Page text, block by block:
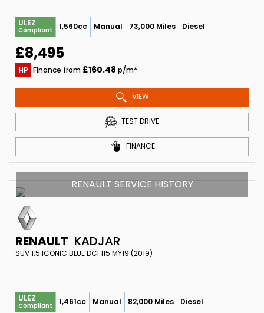
ULEZ
Compliant 1,560cc Manual 73,000 Miles Diesel
£8,495
HP Finance from £160.48 p/m*
VIEW
TEST DRIVE
FINANCE
RENAULT SERVICE HISTORY
RENAULT KADJAR
SUV 1.5 ICONIC BLUE DCI 115 MY19 (2019)
ULEZ
Compliant 1,461cc Manual 82,000 Miles Diesel